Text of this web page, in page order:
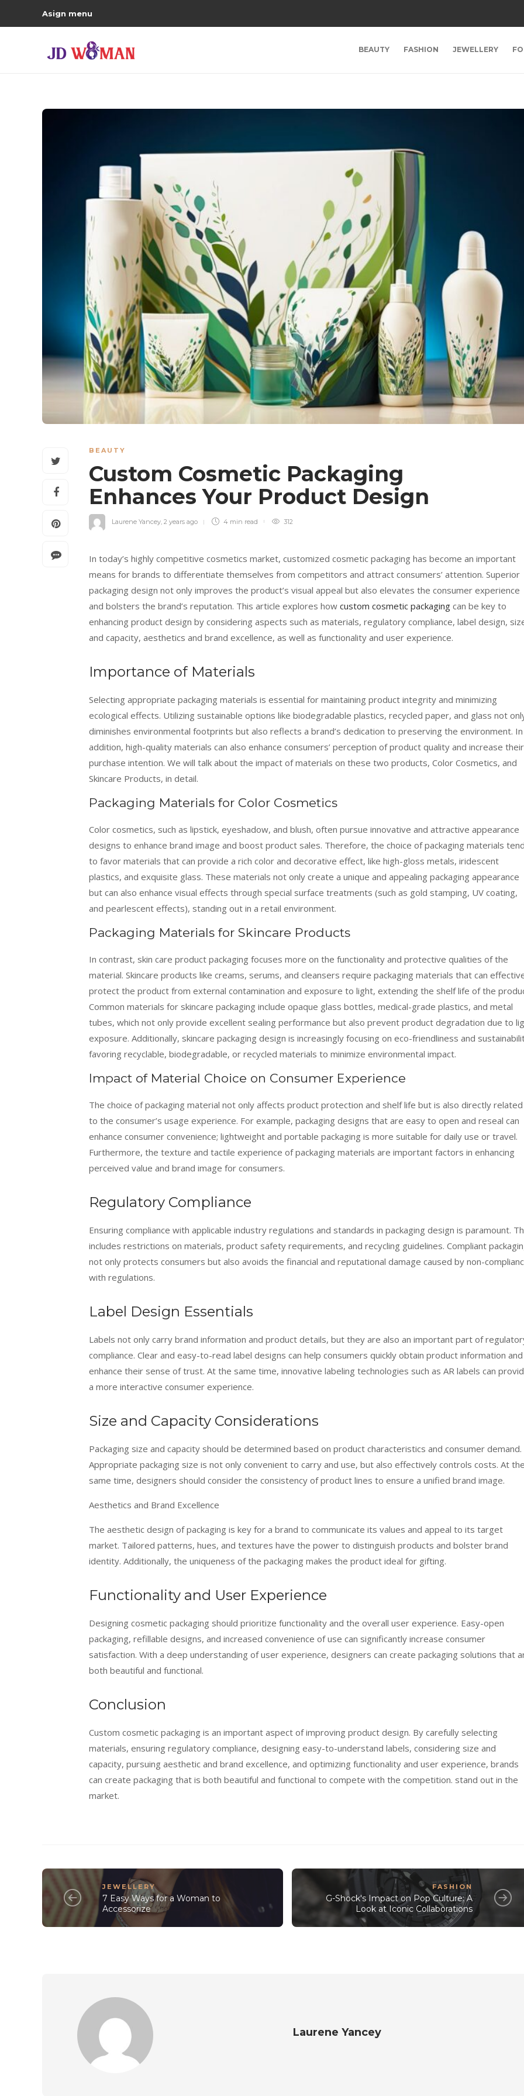
Asign menu
BEAUTY FASHION JEWELLERY
BEAUTY
Custom Cosmetic Packaging
Enhances Your Product Design
Laurene Yancey, 2 years ago 4 min read 312
In today’s highly competitive cosmetics market, customized cosmetic packaging has become an important
means for brands to differentiate themselves from competitors and attract consumers’ attention. Superior
packaging design not only improves the product’s visual appeal but also elevates the consumer experience
and bolsters the brand’s reputation. This article explores how custom cosmetic packaging can be key to
enhancing product design by considering aspects such as materials, regulatory compliance, label design,
and capacity, aesthetics and brand excellence, as well as functionality and user experience.
Importance of Materials
Selecting appropriate packaging materials is essential for maintaining product integrity and minimizing
ecological effects. Utilizing sustainable options like biodegradable plastics, recycled paper, and glass not
diminishes environmental footprints but also reflects a brand’s dedication to preserving the environment. In
addition, high-quality materials can also enhance consumers’ perception of product quality and increase their
purchase intention. We will talk about the impact of materials on these two products, Color Cosmetics, and
Skincare Products, in detail.
Packaging Materials for Color Cosmetics
Color cosmetics, such as lipstick, eyeshadow, and blush, often pursue innovative and attractive appearance
designs to enhance brand image and boost product sales. Therefore, the choice of packaging materials
to favor materials that can provide a rich color and decorative effect, like high-gloss metals, iridescent
plastics, and exquisite glass. These materials not only create a unique and appealing packaging appearance
but can also enhance visual effects through special surface treatments (such as gold stamping, UV coating,
and pearlescent effects), standing out in a retail environment.
Packaging Materials for Skincare Products
In contrast, skin care product packaging focuses more on the functionality and protective qualities of the
material. Skincare products like creams, serums, and cleansers require packaging materials that can
protect the product from external contamination and exposure to light, extending the shelf life of the
Common materials for skincare packaging include opaque glass bottles, medical-grade plastics, and metal
tubes, which not only provide excellent sealing performance but also prevent product degradation due to
exposure. Additionally, skincare packaging design is increasingly focusing on eco-friendliness and
favoring recyclable, biodegradable, or recycled materials to minimize environmental impact.
Impact of Material Choice on Consumer Experience
The choice of packaging material not only affects product protection and shelf life but is also directly related
to the consumer’s usage experience. For example, packaging designs that are easy to open and reseal can
enhance consumer convenience; lightweight and portable packaging is more suitable for daily use or travel.
Furthermore, the texture and tactile experience of packaging materials are important factors in enhancing
perceived value and brand image for consumers.
Regulatory Compliance
Ensuring compliance with applicable industry regulations and standards in packaging design is paramount.
includes restrictions on materials, product safety requirements, and recycling guidelines. Compliant
not only protects consumers but also avoids the financial and reputational damage caused by non-
with regulations.
Label Design Essentials
Labels not only carry brand information and product details, but they are also an important part of
compliance. Clear and easy-to-read label designs can help consumers quickly obtain product information and
enhance their sense of trust. At the same time, innovative labeling technologies such as AR labels can
a more interactive consumer experience.
Size and Capacity Considerations
Packaging size and capacity should be determined based on product characteristics and consumer demand.
Appropriate packaging size is not only convenient to carry and use, but also effectively controls costs. At
same time, designers should consider the consistency of product lines to ensure a unified brand image.
Aesthetics and Brand Excellence
The aesthetic design of packaging is key for a brand to communicate its values and appeal to its target
market. Tailored patterns, hues, and textures have the power to distinguish products and bolster brand
identity. Additionally, the uniqueness of the packaging makes the product ideal for gifting.
Functionality and User Experience
Designing cosmetic packaging should prioritize functionality and the overall user experience. Easy-open
packaging, refillable designs, and increased convenience of use can significantly increase consumer
satisfaction. With a deep understanding of user experience, designers can create packaging solutions that
both beautiful and functional.
Conclusion
Custom cosmetic packaging is an important aspect of improving product design. By carefully selecting
materials, ensuring regulatory compliance, designing easy-to-understand labels, considering size and
capacity, pursuing aesthetic and brand excellence, and optimizing functionality and user experience, brands
can create packaging that is both beautiful and functional to compete with the competition. stand out in the
market.
JEWELLERY
7 Easy Ways for a Woman to
Accessorize
FASHION
G-Shock's Impact on Pop Culture: A
Look at Iconic Collaborations
Laurene Yancey